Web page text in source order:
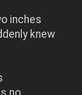
inches
knew